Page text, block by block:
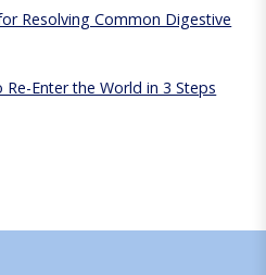
Resolving Common Digestive
Enter the World in 3 Steps